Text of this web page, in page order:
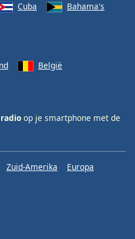
Cuba
Bahama's
België
op je smartphone met de
Zuid-Amerika
Europa